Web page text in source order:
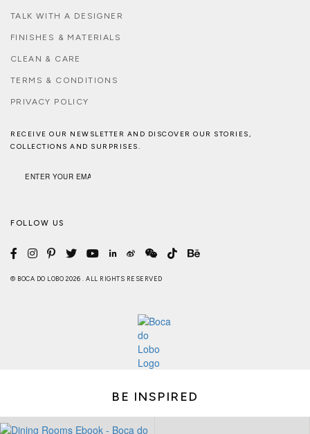
TALK WITH A DESIGNER
FINISHES & MATERIALS
CLEAN & CARE
TERMS & CONDITIONS
PRIVACY POLICY
RECEIVE OUR NEWSLETTER AND DISCOVER OUR STORIES,
COLLECTIONS AND SURPRISES.
FOLLOW US
© BOCA DO LOBO 2026 . ALL RIGHTS RESERVED
BE INSPIRED